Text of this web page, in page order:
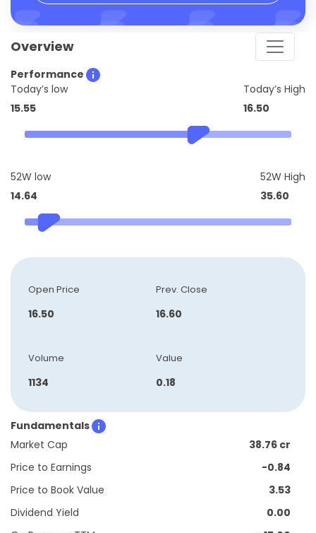
Overview
Performance
Today’s low
15.55
Today’s High
16.50
52W low
14.64
52W High
35.60
Open Price
16.50
Prev. Close
16.60
Volume
1134
Value
0.18
Fundamentals
Market Cap
38.76 cr
Price to Earnings
-0.84
Price to Book Value
3.53
Dividend Yield
0.00